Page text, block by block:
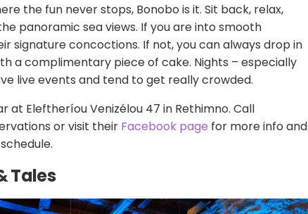
the fun never stops, Bonobo is it. Sit back, relax,
panoramic sea views. If you are into smooth
signature concoctions. If not, you can always drop in
a complimentary piece of cake. Nights – especially
live events and tend to get really crowded.
at Eleftheríou Venizélou 47 in Rethimno. Call
or visit their Facebook page for more info and
Tales